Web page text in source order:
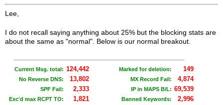
Lee,
I do not recall saying anything about 25% but the blocking stats are
about the same as "normal". Below is our normal breakout.
Current Msg. total: 124,442 Marked for deletion: 149
No Reverse DNS: 13,802 MX Record Fail: 4,874
SPF Fail: 2,333 IP in MAPS B/L: 69,539
Exc'd max RCPT TO: 1,821 Banned Keywords: 2,996